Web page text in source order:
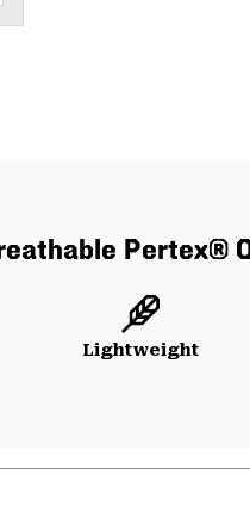
Pertex®
Lightweight